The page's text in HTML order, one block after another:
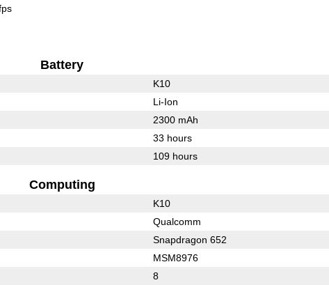
Battery
K10
Li-Ion
2300 mAh
33 hours
109 hours
Computing
K10
Qualcomm
Snapdragon 652
MSM8976
8